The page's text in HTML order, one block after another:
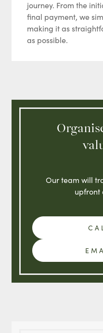
journey. From the
final payment, we
making it as
as possible.
Our team will
upfront